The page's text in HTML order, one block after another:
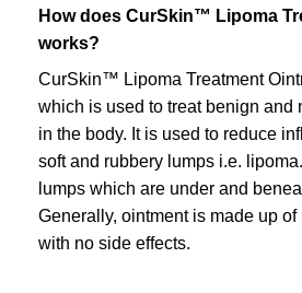
How does CurSkin™ Lipoma
works?
CurSkin™ Lipoma Treatment
which is used to treat benign and
in the body. It is used to reduce
soft and rubbery lumps i.e.
lumps which are under and
Generally, ointment is made up
with no side effects.